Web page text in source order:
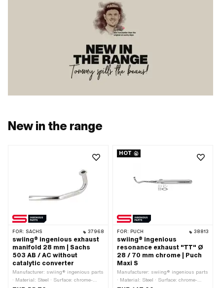
New in the range
FOR: SACHS 37968
swiing® ingenious exhaust
manifold 28 mm | Sachs
503 AB / AC without
catalytic converter
Manufacturer: swiing® ingenious parts
· Material: Steel · Surface: chrome-
HOT
FOR: PUCH 38813
swiing® ingenious
resonance exhaust "TT" Ø
28 / 70 mm chrome | Puch
Maxi S
Manufacturer: swiing® ingenious parts
· Material: Steel · Surface: chrome-